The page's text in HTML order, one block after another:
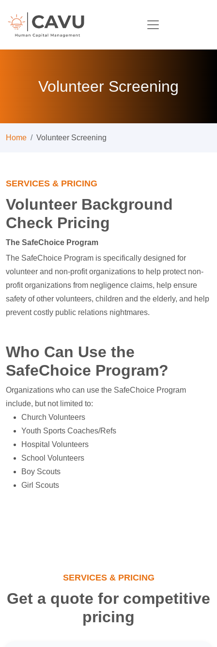
Volunteer Screening
Home Volunteer Screening
SERVICES & PRICING
Volunteer Background
Check Pricing
The SafeChoice Program
The SafeChoice Program is specifically designed for
volunteer and non-profit organizations to help protect non-
profit organizations from negligence claims, help ensure
safety of other volunteers, children and the elderly, and help
prevent costly public relations nightmares.
Who Can Use the
SafeChoice Program?
Organizations who can use the SafeChoice Program
include, but not limited to:
Church Volunteers
Youth Sports Coaches/Refs
Hospital Volunteers
School Volunteers
Boy Scouts
Girl Scouts
SERVICES & PRICING
Get a quote for competitive
pricing